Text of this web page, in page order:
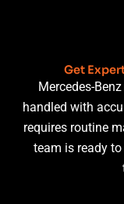
Get
Mercedes-
handled with
requires routine
team is ready